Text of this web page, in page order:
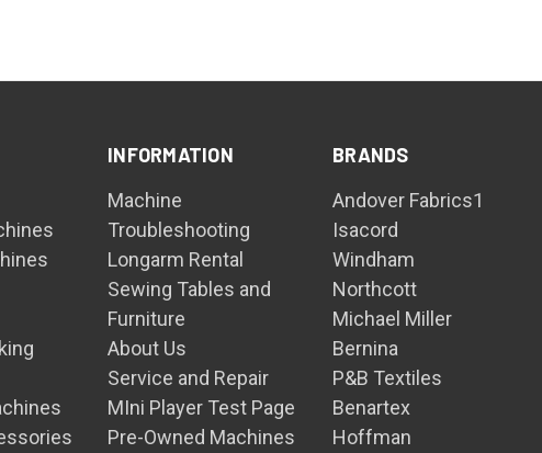
INFORMATION
Machine
Troubleshooting
Longarm Rental
Sewing Tables and
Furniture
About Us
Service and Repair
MIni Player Test Page
Pre-Owned Machines
BRANDS
Andover Fabrics1
Isacord
Windham
Northcott
Michael Miller
Bernina
P&B Textiles
Benartex
Hoffman